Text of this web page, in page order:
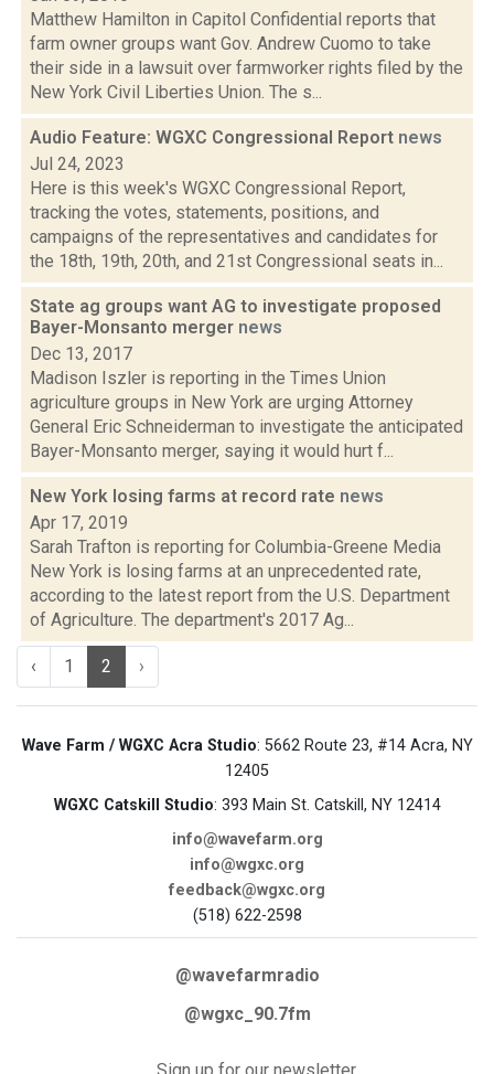
Matthew Hamilton in Capitol Confidential reports that
farm owner groups want Gov. Andrew Cuomo to take
their side in a lawsuit over farmworker rights filed by the
New York Civil Liberties Union. The s...
Audio Feature: WGXC Congressional Report news
Jul 24, 2023
Here is this week's WGXC Congressional Report,
tracking the votes, statements, positions, and
campaigns of the representatives and candidates for
the 18th, 19th, 20th, and 21st Congressional seats in...
State ag groups want AG to investigate proposed
Bayer-Monsanto merger news
Dec 13, 2017
Madison Iszler is reporting in the Times Union
agriculture groups in New York are urging Attorney
General Eric Schneiderman to investigate the anticipated
Bayer-Monsanto merger, saying it would hurt f...
New York losing farms at record rate news
Apr 17, 2019
Sarah Trafton is reporting for Columbia-Greene Media
New York is losing farms at an unprecedented rate,
according to the latest report from the U.S. Department
of Agriculture. The department's 2017 Ag...
‹ 1 2 ›
Wave Farm / WGXC Acra Studio: 5662 Route 23, #14 Acra, NY
12405
WGXC Catskill Studio: 393 Main St. Catskill, NY 12414
info@wavefarm.org
info@wgxc.org
feedback@wgxc.org
(518) 622-2598
@wavefarmradio
@wgxc_90.7fm